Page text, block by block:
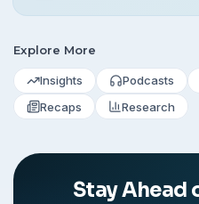
Explore More
Insights Podcasts
Recaps
Research
Stay Ahead